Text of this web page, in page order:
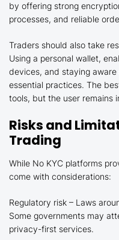
by offering strong
processes, and reliable
Traders should also take
Using a personal wallet,
devices, and staying
essential practices. The
tools, but the user remains
Risks and
Trading
While No KYC platforms
come with considerations:
Regulatory risk – Laws
Some governments may
privacy-first services.